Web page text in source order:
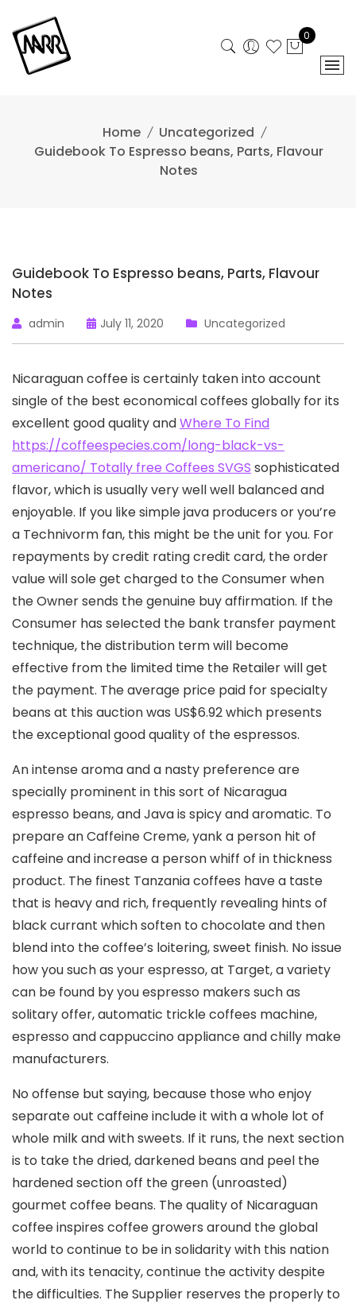
content
0
Home
Uncategorized
Guidebook To Espresso beans, Parts, Flavour
Notes
Guidebook To Espresso beans, Parts, Flavour
Notes
admin July 11, 2020 Uncategorized
Nicaraguan coffee is certainly taken into account
single of the best economical coffees globally for its
excellent good quality andWhere To Find
https://coffeespecies.com/long-black-vs-
americano/ Totally free Coffees SVGS sophisticated
flavor, which is usually very well well balanced and
enjoyable. If you like simple java producers or you’re
a Technivorm fan, this might be the unit for you. For
repayments by credit rating credit card, the order
value will sole get charged to the Consumer when
the Owner sends the genuine buy affirmation. If the
Consumer has seIected the bank transfer payment
technique, the distribution term will become
effective from the limited time the Retailer will get
the payment. The average price paid for specialty
beans at this auction was US$6.92 which presents
the exceptional good quality of the espressos.
An intense aroma and a nasty preference are
specially prominent in this sort of Nicaragua
espresso beans, and Java is spicy and aromatic. To
prepare an Caffeine Creme, yank a person hit of
caffeine and increase a person whiff of in thickness
product. The finest Tanzania coffees have a taste
that is heavy and rich, frequently revealing hints of
black currant which soften to chocolate and then
blend into the coffee’s loitering, sweet finish. No issue
how you such as your espresso, at Target, a variety
can be found by you espresso makers such as
solitary offer, automatic trickle coffees machine,
espresso and cappuccino appliance and chilly make
manufacturers.
No offense but saying, because those who enjoy
separate out caffeine include it with a whole lot of
whole milk and with sweets. If it runs, the next section
is to take the dried, darkened beans and peel the
hardened section off the green (unroasted)
gourmet coffee beans. The quality of Nicaraguan
coffee inspires coffee growers around the global
world to continue to be in solidarity with this nation
and, with its tenacity, continue the activity despite
the difficulties. The Supplier reserves the properly to